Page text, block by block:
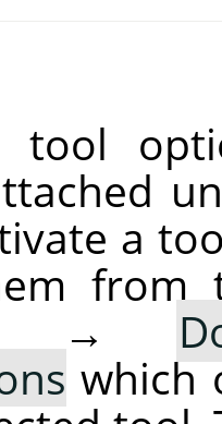
tool
a
from
→
which